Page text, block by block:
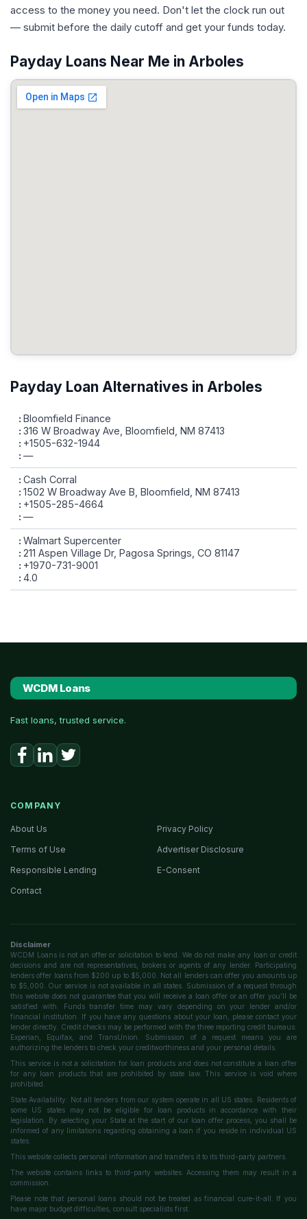
access to the money you need. Don't let the clock run out
— submit before the daily cutoff and get your funds today.
Payday Loans Near Me in Arboles
Payday Loan Alternatives in Arboles
Bloomfield Finance
316 W Broadway Ave, Bloomfield, NM 87413
+1505-632-1944
—
Cash Corral
1502 W Broadway Ave B, Bloomfield, NM 87413
+1505-285-4664
—
Walmart Supercenter
211 Aspen Village Dr, Pagosa Springs, CO 81147
+1970-731-9001
4.0
WCDM Loans
Fast loans, trusted service.
COMPANY
About Us
Privacy Policy
Terms of Use
Advertiser Disclosure
Responsible Lending
E-Consent
Contact
Disclaimer
WCDM Loans is not an offer or solicitation to lend. We do not make any loan or credit
decisions and are not representatives, brokers or agents of any lender. Participating
lenders offer loans from $200 up to $5,000. Not all lenders can offer you amounts up
to $5,000. Our service is not available in all states. Submission of a request through
this website does not guarantee that you will receive a loan offer or an offer you'll be
satisfied with. Funds transfer time may vary depending on your lender and/or
financial institution. If you have any questions about your loan, please contact your
lender directly. Credit checks may be performed with the three reporting credit bureaus:
Experian, Equifax, and TransUnion. Submission of a request means you are
authorizing the lenders to check your creditworthiness and your personal details.
This service is not a solicitation for loan products and does not constitute a loan offer
for any loan products that are prohibited by state law. This service is void where
prohibited.
State Availability: Not all lenders from our system operate in all US states. Residents of
some US states may not be eligible for loan products in accordance with their
legislation. By selecting your State at the start of our loan offer process, you shall be
informed of any limitations regarding obtaining a loan if you reside in individual US
states.
This website collects personal information and transfers it to its third-party partners.
The website contains links to third-party websites. Accessing them may result in a
commission.
Please note that personal loans should not be treated as financial cure-it-all. If you
have major budget difficulties, consult specialists first.